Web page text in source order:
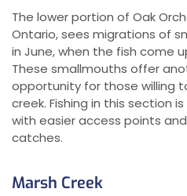
The lower portion of Oak
Ontario, sees migrations of
in June, when the fish come
These smallmouths offer
opportunity for those willing
creek. Fishing in this section
with easier access points
catches.
Marsh Creek